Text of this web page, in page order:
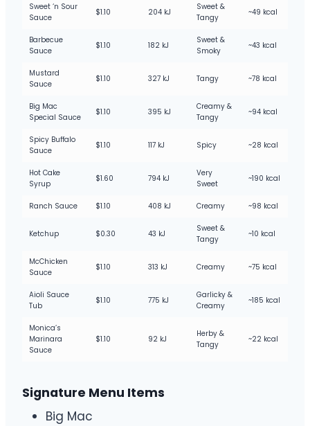
Sweet ‘n Sour
Sauce
$1.10 204 kJ
Sweet &
Tangy
~49 kcal
Barbecue
Sauce
$1.10 182 kJ
Sweet &
Smoky
~43 kcal
Mustard
Sauce
$1.10 327 kJ Tangy ~78 kcal
Big Mac
Special Sauce
$1.10 395 kJ
Creamy &
Tangy
~94 kcal
Spicy Buffalo
Sauce
$1.10 117 kJ Spicy ~28 kcal
Hot Cake
Syrup
$1.60 794 kJ
Very
Sweet
~190 kcal
Ranch Sauce $1.10 408 kJ Creamy ~98 kcal
Ketchup $0.30 43 kJ
Sweet &
Tangy
~10 kcal
McChicken
Sauce
$1.10 313 kJ Creamy ~75 kcal
Aioli Sauce
Tub
$1.10 775 kJ
Garlicky &
Creamy
~185 kcal
Monica’s
Marinara
Sauce
$1.10 92 kJ
Herby &
Tangy
~22 kcal
Signature Menu Items
Big Mac